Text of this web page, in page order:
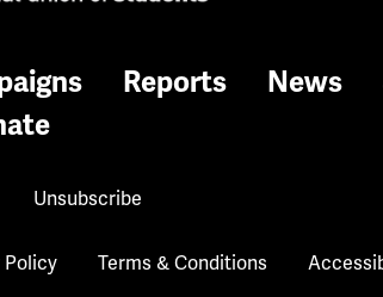
Reports News
Unsubscribe
Policy Terms & Conditions